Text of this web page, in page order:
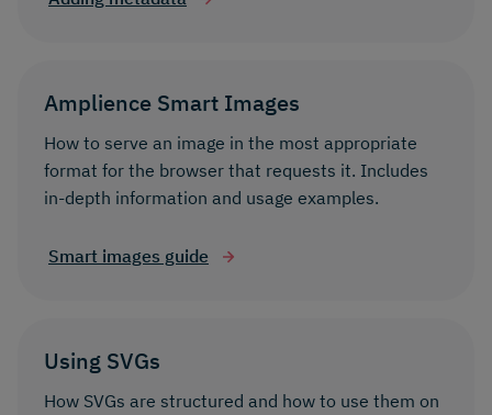
Amplience Smart Images
How to serve an image in the most appropriate
format for the browser that requests it. Includes
in-depth information and usage examples.
Smart images guide
Using SVGs
How SVGs are structured and how to use them on